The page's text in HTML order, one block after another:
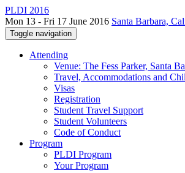
PLDI 2016
Mon 13 - Fri 17 June 2016 Santa Barbara,
Toggle navigation
Attending
Venue: The Fess Parker, Santa
Travel, Accommodations and
Visas
Registration
Student Travel Support
Student Volunteers
Code of Conduct
Program
PLDI Program
Your Program